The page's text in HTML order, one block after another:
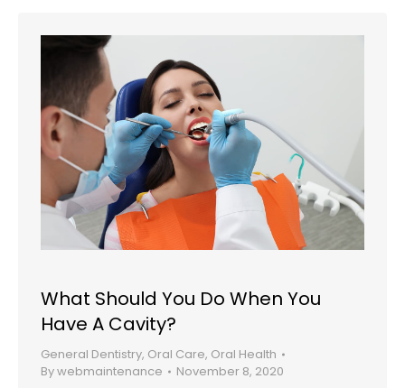
What Should You Do When You
Have A Cavity?
General Dentistry, Oral Care, Oral Health
Bywebmaintenance November 8, 2020